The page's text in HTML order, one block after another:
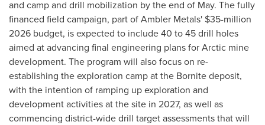
and camp and drill mobilization by the end of May. The fully
financed field campaign, part of Ambler Metals' $35-million
2026 budget, is expected to include 40 to 45 drill holes
aimed at advancing final engineering plans for Arctic mine
development. The program will also focus on re-
establishing the exploration camp at the Bornite deposit,
with the intention of ramping up exploration and
development activities at the site in 2027, as well as
commencing district-wide drill target assessments that will